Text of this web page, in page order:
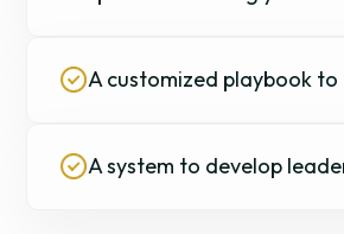
A customized playbook
A system to develop